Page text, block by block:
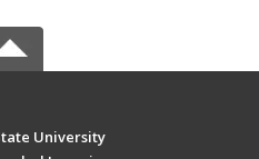
University